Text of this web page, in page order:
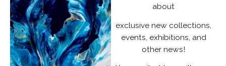
News
about
exclusive new collections,
events, exhibitions, and
other news!